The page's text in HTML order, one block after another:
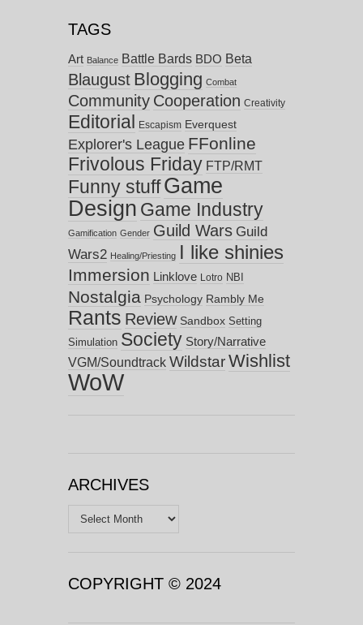
TAGS
Art Balance Battle Bards BDO Beta
Blaugust Blogging Combat
Community Cooperation Creativity
Editorial Escapism Everquest
Explorer's League FFonline
Frivolous Friday FTP/RMT
Funny stuff Game
Design Game Industry
Gamification Gender Guild Wars Guild
Wars2 Healing/Priesting I like shinies
Immersion Linklove Lotro NBI
Nostalgia Psychology Rambly Me
Rants Review Sandbox Setting
Simulation Society Story/Narrative
VGM/Soundtrack WildstarWishlist
WoW
ARCHIVES
Archives
COPYRIGHT © 2024